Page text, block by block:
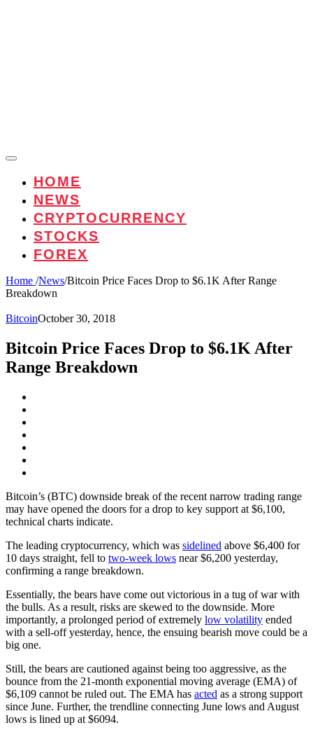
HOME
NEWS
CRYPTOCURRENCY
STOCKS
FOREX
Home /News/Bitcoin Price Faces Drop to $6.1K After Range
Breakdown
BitcoinOctober 30, 2018
Bitcoin Price Faces Drop to $6.1K After
Range Breakdown
Bitcoin’s (BTC) downside break of the recent narrow trading range
may have opened the doors for a drop to key support at $6,100,
technical charts indicate.
The leading cryptocurrency, which was sidelined above $6,400 for
10 days straight, fell to two-week lows near $6,200 yesterday,
confirming a range breakdown.
Essentially, the bears have come out victorious in a tug of war with
the bulls. As a result, risks are skewed to the downside. More
importantly, a prolonged period of extremely low volatility ended
with a sell-off yesterday, hence, the ensuing bearish move could be a
big one.
Still, the bears are cautioned against being too aggressive, as the
bounce from the 21-month exponential moving average (EMA) of
$6,109 cannot be ruled out. The EMA has acted as a strong support
since June. Further, the trendline connecting June lows and August
lows is lined up at $6094.